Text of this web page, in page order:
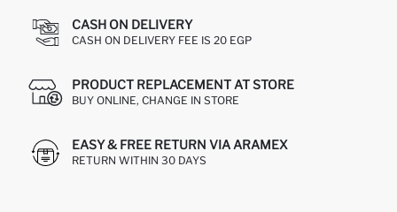
CASH ON DELIVERY
CASH ON DELIVERY FEE IS 20 EGP
PRODUCT REPLACEMENT AT STORE
BUY ONLINE, CHANGE IN STORE
EASY & FREE RETURN VIA ARAMEX
RETURN WITHIN 30 DAYS